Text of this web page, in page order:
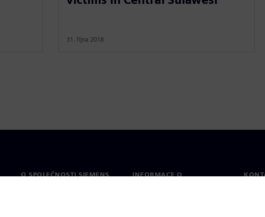
31. října 2018
O SPOLEČNOSTI SIEMENS
INFORMACE O